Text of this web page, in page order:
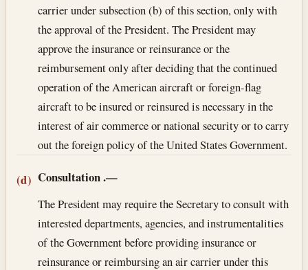
carrier under subsection (b) of this section, only with
the approval of the President. The President may
approve the insurance or reinsurance or the
reimbursement only after deciding that the continued
operation of the American aircraft or foreign-flag
aircraft to be insured or reinsured is necessary in the
interest of air commerce or national security or to carry
out the foreign policy of the United States Government.
(d) Consultation.—
The President may require the Secretary to consult with
interested departments, agencies, and instrumentalities
of the Government before providing insurance or
reinsurance or reimbursing an air carrier under this